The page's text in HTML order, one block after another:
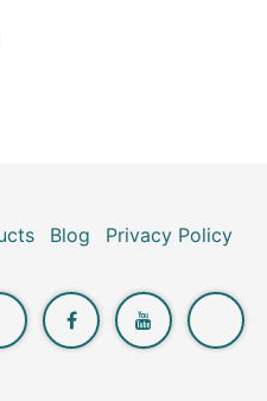
Blog Privacy Policy